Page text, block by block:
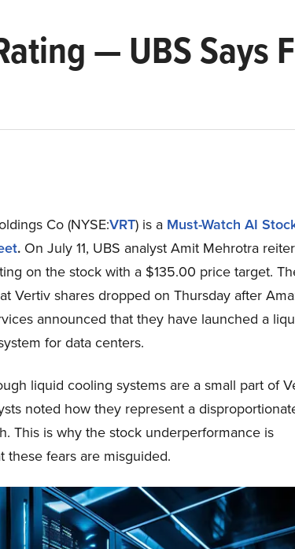
— UBS Says
Co (NYSE:VRT) is a Must-Watch AI
. On July 11, UBS analyst Amit Mehrotra
on the stock with a $135.00 price target.
Vertiv shares dropped on Thursday after
announced that they have launched a
for data centers.
liquid cooling systems are a small part of
noted how they represent a
This is why the stock underperformance is
these fears are misguided.